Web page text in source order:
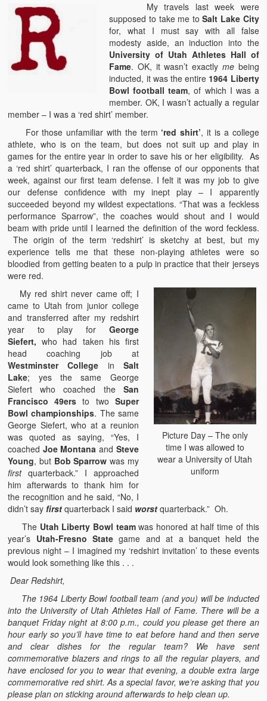
My travels last week were
supposed to take me toSalt Lake City
for, what I must say with all false
modesty aside, an induction into the
University of Utah Athletes Hall of
Fame. OK, it wasn’t exactly me being
inducted, it was the entire 1964 Liberty
Bowl football team, of which I was a
member. OK, I wasn’t actually a regular
member – I was a ‘red shirt’ member.
For those unfamiliar with the term ‘red shirt’, it is a college
athlete, who is on the team, but does not suit up and play in
games for the entire year in order to save his or her eligibility. As
a ‘red shirt’ quarterback, I ran the offense of our opponents that
week, against our first team defense. I felt it was my job to give
our defense confidence with my inept play – I apparently
succeeded beyond my wildest expectations. “That was a feckless
performance Sparrow”, the coaches would shout and I would
beam with pride until I learned the definition of the word feckless.
The origin of the term ‘redshirt’ is sketchy at best, but my
experience tells me that these non-playing athletes were so
bloodied from getting beaten to a pulp in practice that their jerseys
were red.
Picture Day – The only
time I was allowed to
wear a University of Utah
uniform
My red shirt never came off; I
came to Utah from junior college
and transferred after my redshirt
year to play for George
Siefert, who had taken his first
head coaching job at
Westminster College in Salt
Lake; yes the same George
Siefert who coached the San
Francisco 49ers to two Super
Bowl championships. The same
George Siefert, who at a reunion
was quoted as saying, “Yes, I
coached Joe Montana and Steve
Young, but Bob Sparrow was my
firstquarterback.” I approached
him afterwards to thank him for
the recognition and he said, “No, I
didn’t sayfirstquarterback I said worstquarterback.” Oh.
The Utah Liberty Bowl teamwas honored at half time of this
year’s Utah-Fresno State game and at a banquet held the
previous night – I imagined my ‘redshirt invitation’ to these events
would look something like this . . .
Dear Redshirt,
The 1964 Liberty Bowl football team (and you) will be inducted
into the University of Utah Athletes Hall of Fame. There will be a
banquet Friday night at 8:00 p.m., could you please get there an
hour early so you’ll have time to eat before hand and then serve
and clear dishes for the regular team? We have sent
commemorative blazers and rings to all the regular players, and
have enclosed for you to wear that evening, a double extra large
commemorative red shirt. As a special favor, we’re asking that you
please plan on sticking around afterwards to help clean up.